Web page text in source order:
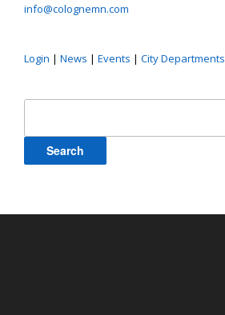
info@colognemn.com
Login | News | Events | City Departments